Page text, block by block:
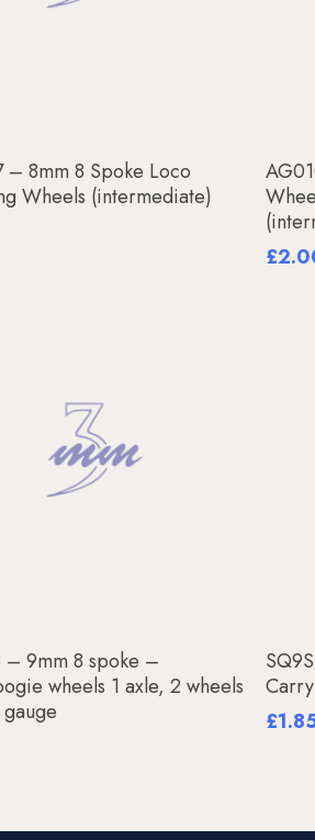
Add To Basket
– 8mm 8 Spoke Loco
Wheels (intermediate)
£
Add To Basket
– 9mm 8 spoke –
wheels 1 axle, 2 wheels
£